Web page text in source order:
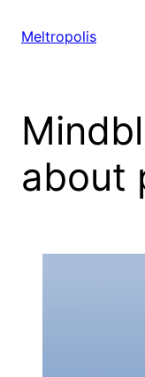
Meltropolis
about